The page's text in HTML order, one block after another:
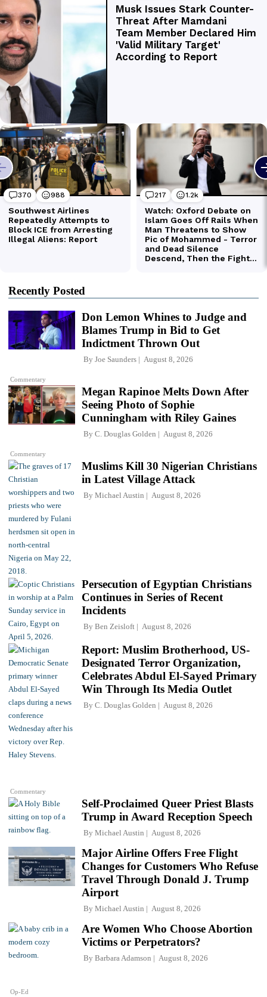
Recently Posted
Commentary
Don Lemon Whines to Judge and
Blames Trump in Bid to Get
Indictment Thrown Out
By Joe Saunders August 8, 2026
Commentary
Megan Rapinoe Melts Down After
Seeing Photo of Sophie
Cunningham with Riley Gaines
By C. Douglas Golden August 8, 2026
Muslims Kill 30 Nigerian Christians
in Latest Village Attack
By Michael Austin August 8, 2026
Persecution of Egyptian Christians
Continues in Series of Recent
Incidents
By Ben Zeisloft August 8, 2026
Commentary
Report: Muslim Brotherhood, US-
Designated Terror Organization,
Celebrates Abdul El-Sayed Primary
Win Through Its Media Outlet
By C. Douglas Golden August 8, 2026
Self-Proclaimed Queer Priest Blasts
Trump in Award Reception Speech
By Michael Austin August 8, 2026
Major Airline Offers Free Flight
Changes for Customers Who Refuse
Travel Through Donald J. Trump
Airport
By Michael Austin August 8, 2026
Op-Ed
Are Women Who Choose Abortion
Victims or Perpetrators?
By Barbara Adamson August 8, 2026